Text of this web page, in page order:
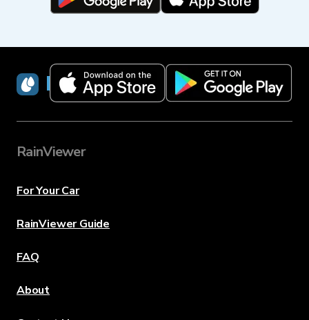
RainViewer
RainViewer
For Your Car
RainViewer Guide
FAQ
About